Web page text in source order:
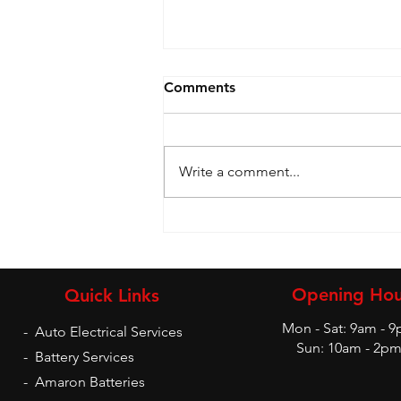
Battery and Inverters
Comments
Write a comment...
Quick Links
- Auto Electrical Services
- Battery Services
- Amaron Batteries
Opening
Mon - Sat: 9am -
Sun: 10am - 2pm